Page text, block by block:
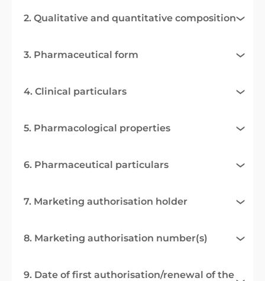
2. Qualitative and quantitative composition
3. Pharmaceutical form
4. Clinical particulars
5. Pharmacological properties
6. Pharmaceutical particulars
7. Marketing authorisation holder
8. Marketing authorisation number(s)
9. Date of first authorisation/renewal of the